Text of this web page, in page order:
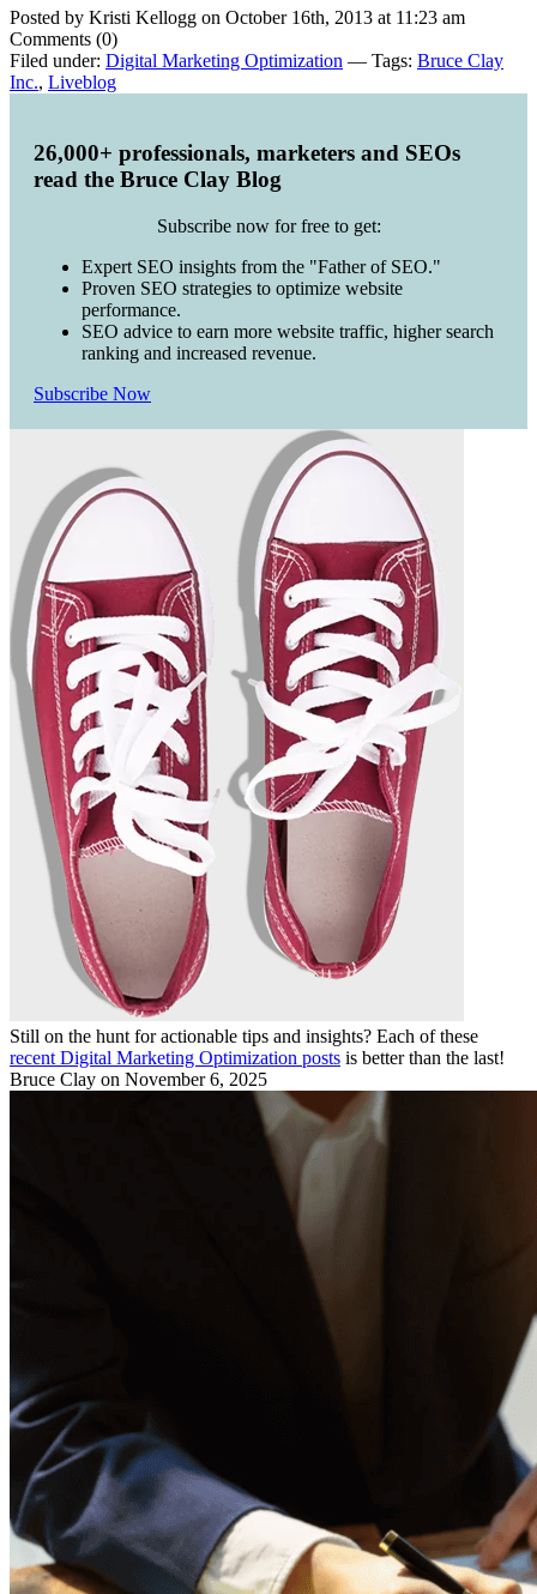
Posted by Kristi Kellogg on October 16th, 2013 at 11:23 am
Comments (0)
Filed under: Digital Marketing Optimization — Tags: Bruce Clay
Inc., Liveblog
26,000+ professionals, marketers and SEOs
read the Bruce Clay Blog
Subscribe now for free to get:
Expert SEO insights from the "Father of SEO."
Proven SEO strategies to optimize website
performance.
SEO advice to earn more website traffic, higher search
ranking and increased revenue.
Subscribe Now
Still on the hunt for actionable tips and insights? Each of these
recent Digital Marketing Optimization posts is better than the last!
Bruce Clay on November 6, 2025